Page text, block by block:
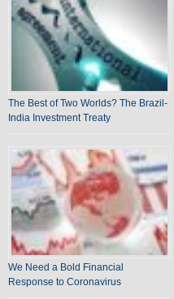
The Best of Two Worlds? The Brazil-
India Investment Treaty
We Need a Bold Financial
Response to Coronavirus